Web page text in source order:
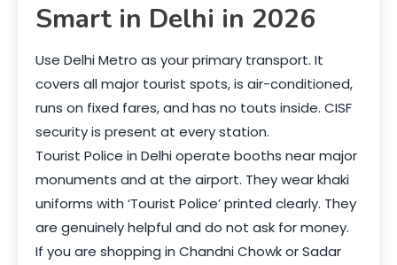
Smart in Delhi in 2026
Use Delhi Metro as your primary transport. It
covers all major tourist spots, is air-conditioned,
runs on fixed fares, and has no touts inside. CISF
security is present at every station.
Tourist Police in Delhi operate booths near major
monuments and at the airport. They wear khaki
uniforms with ‘Tourist Police’ printed clearly. They
are genuinely helpful and do not ask for money.
If you are shopping in Chandni Chowk or Sadar